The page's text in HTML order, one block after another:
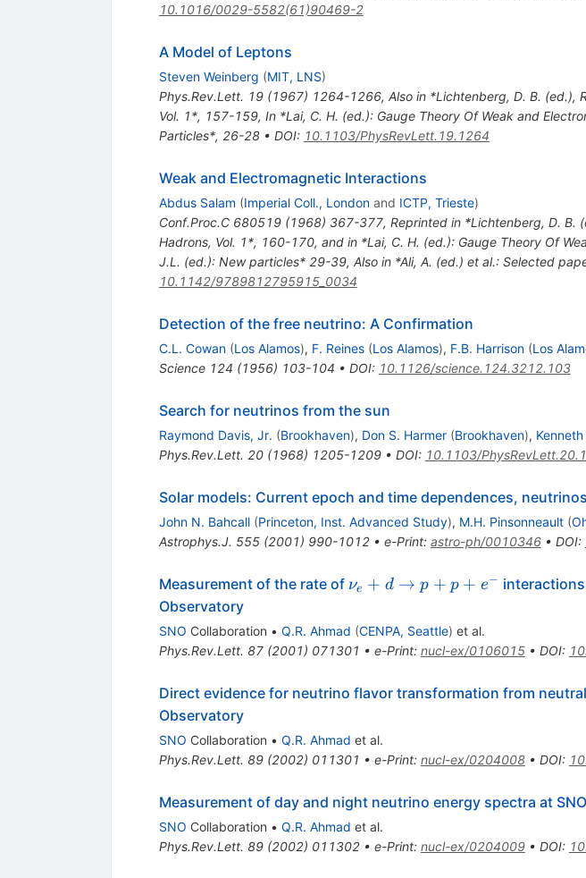
10.1016/0029-5582(61)90469-2
A Model of Leptons
Steven Weinberg (MIT, LNS)
Phys.Rev.Lett. 19(1967) 1264-1266, Also in *Lichtenberg, D. B. (ed.),
Vol. 1*, 157-159, In *Lai, C. H. (ed.): Gauge Theory Of Weak and
Particles*, 26-28• DOI: 10.1103/PhysRevLett.19.1264
Weak and Electromagnetic Interactions
Abdus Salam (Imperial Coll., Londonand ICTP, Trieste)
Conf.Proc.C 680519(1968) 367-377, Reprinted in *Lichtenberg, D. B.
Hadrons, Vol. 1*, 160-170, and in *Lai, C. H. (ed.): Gauge Theory Of
J.L. (ed.): New particles* 29-39, Also in *Ali, A. (ed.) et al.: Selected
10.1142/9789812795915_0034
Detection of the free neutrino: A Confirmation
C.L. Cowan (Los Alamos), F. Reines (Los Alamos), F.B. Harrison (Los
Science 124 (1956) 103-104 • DOI: 10.1126/science.124.3212.103
Search for neutrinos from the sun
Raymond Davis, Jr. (Brookhaven), Don S. Harmer (Brookhaven),
Phys.Rev.Lett. 20(1968) 1205-1209• DOI: 10.1103/
Solar models: Current epoch and time dependences,
John N. Bahcall (Princeton, Inst. Advanced Study), M.H. Pinsonneault (
Astrophys.J. 555(2001) 990-1012• e-Print: astro-ph/0010346• DOI:
Measurement of the rate of \nu_e+d
p+p+e^-
νe + d → p + p + e−
Observatory
SNO Collaboration • Q.R. Ahmad (CENPA, Seattle) et al.
Phys.Rev.Lett. 87(2001) 071301 • e-Print: nucl-ex/0106015• DOI:
Direct evidence for neutrino flavor transformation from
Observatory
SNO Collaboration • Q.R. Ahmad et al.
Phys.Rev.Lett. 89(2002) 011301 • e-Print: nucl-ex/0204008• DOI:
Measurement of day and night neutrino energy spectra at
SNO Collaboration • Q.R. Ahmad et al.
Phys.Rev.Lett. 89(2002) 011302• e-Print: nucl-ex/0204009• DOI: